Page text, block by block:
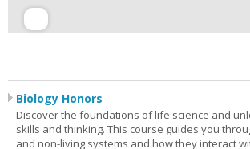
Biology Honors
Discover the foundations of life science and
skills and thinking. This course guides you
and non-living systems and how they interact